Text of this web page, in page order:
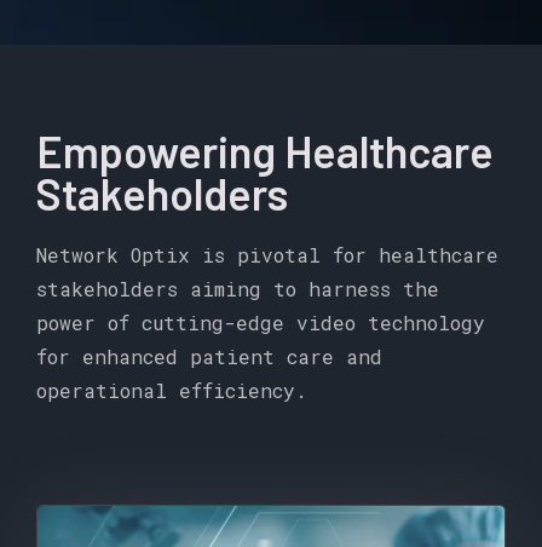
Empowering Healthcare
Stakeholders
Network Optix is pivotal for healthcare
stakeholders aiming to harness the
power of cutting-edge video technology
for enhanced patient care and
operational efficiency.